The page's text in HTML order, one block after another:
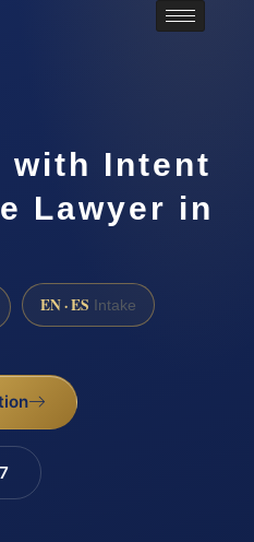
with Intent
Lawyer in
EN · ES Intake